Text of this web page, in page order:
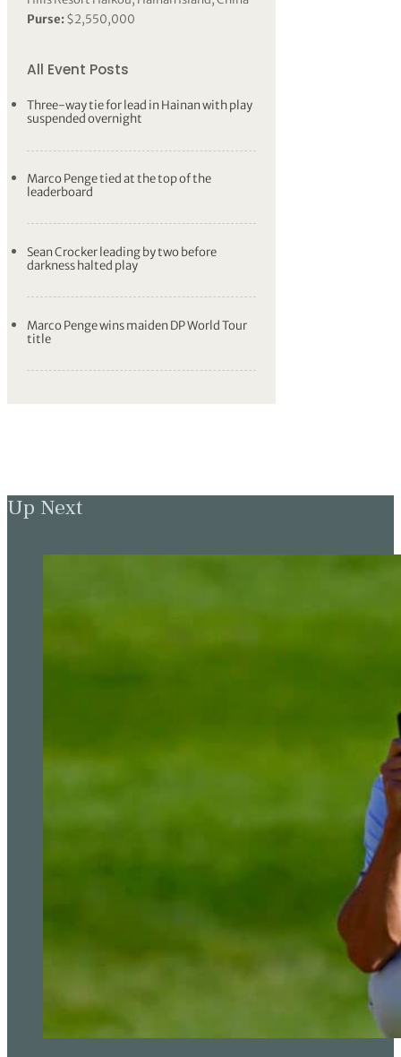
Purse:$2,550,000
All Event Posts
Three-way tie for lead in Hainan with play
suspended overnight
Marco Penge tied at the top of the
leaderboard
Sean Crocker leading by two before
darkness halted play
Marco Penge wins maiden DP World Tour
title
Up Next